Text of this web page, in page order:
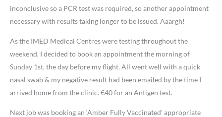
inconclusive so a PCR test was required, so another appointment
necessary with results taking longer to be issued. Aaargh!
As the IMED Medical Centres were testing throughout the
weekend, I decided to book an appointment the morning of
Sunday 1st, the day before my flight. All went well with a quick
nasal swab & my negative result had been emailed by the time I
arrived home from the clinic. €40 for an Antigen test.
Next job was booking an ‘Amber Fully Vaccinated’ appropriate